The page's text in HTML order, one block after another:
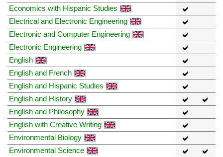
Economics with Hispanic Studies
Electrical and Electronic Engineering
Electronic and Computer Engineering
Electronic Engineering
English
English and French
English and Hispanic Studies
English and History
English and Philosophy
English with Creative Writing
Environmental Biology
Environmental Science